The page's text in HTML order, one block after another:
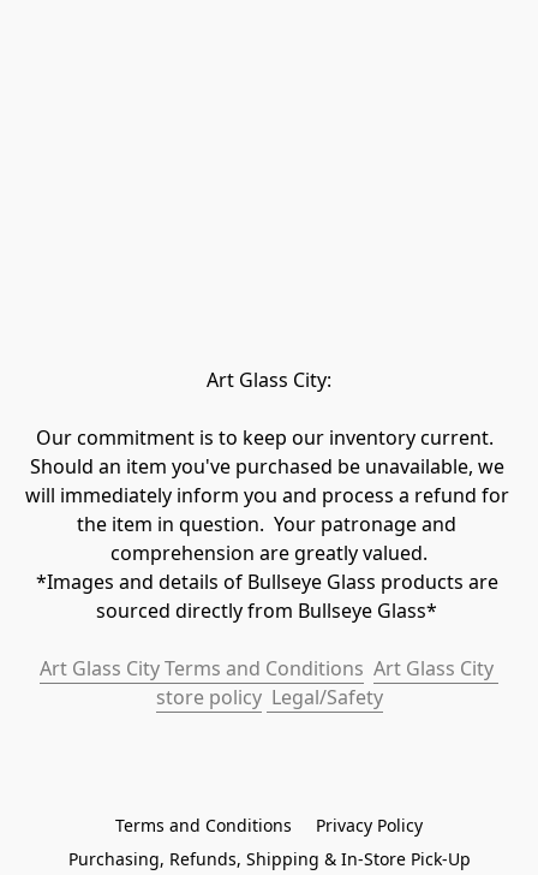
Art Glass City:
Our commitment is to keep our inventory current.
Should an item you've purchased be unavailable, we
will immediately inform you and process a refund for
the item in question.  Your patronage and
comprehension are greatly valued.
*Images and details of Bullseye Glass products are
sourced directly from Bullseye Glass*
Art Glass City Terms and Conditions Art Glass City
store policy Legal/Safety
Terms and Conditions
Privacy Policy
Purchasing, Refunds, Shipping & In-Store Pick-Up